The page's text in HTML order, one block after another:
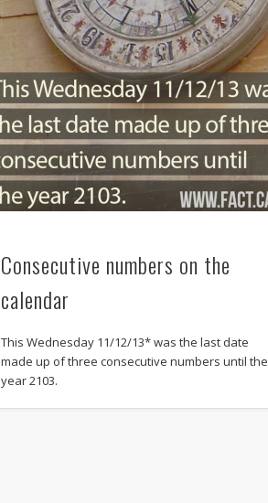
Consecutive numbers on the
calendar
This Wednesday 11/12/13* was the last date
made up of three consecutive numbers until the
year 2103.